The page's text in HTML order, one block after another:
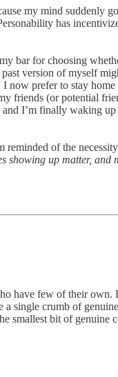
my mind suddenly
has
bar for choosing
version of myself
prefer to stay
friends (or potential
I’m finally waking
of the
showing up matter,
have few of their
single crumb of
smallest bit of genuine